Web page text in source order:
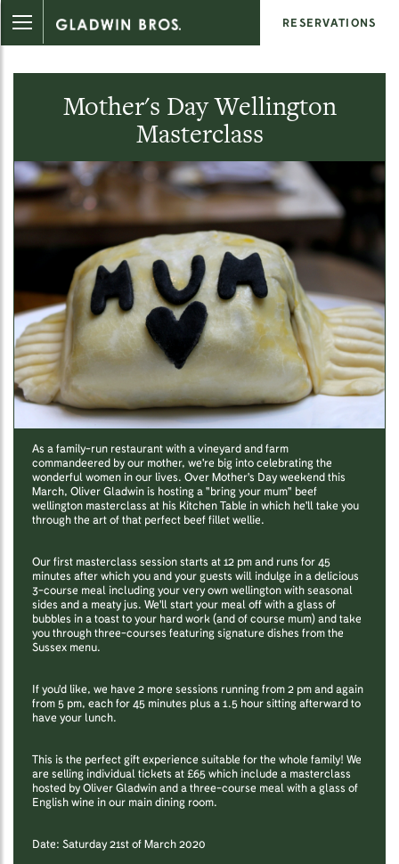
RESERVATIONS
Mother's Day Wellington
Masterclass
As a family-run restaurant with a vineyard and farm
commandeered by our mother, we're big into celebrating the
wonderful women in our lives. Over Mother's Day weekend this
March, Oliver Gladwin is hosting a "bring your mum" beef
wellington masterclass at his Kitchen Table in which he'll take you
through the art of that perfect beef fillet wellie.
Our first masterclass session starts at 12 pm and runs for 45
minutes after which you and your guests will indulge in a delicious
3-course meal including your very own wellington with seasonal
sides and a meaty jus. We'll start your meal off with a glass of
bubbles in a toast to your hard work (and of course mum) and take
you through three-courses featuring signature dishes from the
Sussex menu.
If you'd like, we have 2 more sessions running from 2 pm and again
from 5 pm, each for 45 minutes plus a 1.5 hour sitting afterward to
have your lunch.
This is the perfect gift experience suitable for the whole family! We
are selling individual tickets at £65 which include a masterclass
hosted by Oliver Gladwin and a three-course meal with a glass of
English wine in our main dining room.
Date: Saturday 21st of March 2020